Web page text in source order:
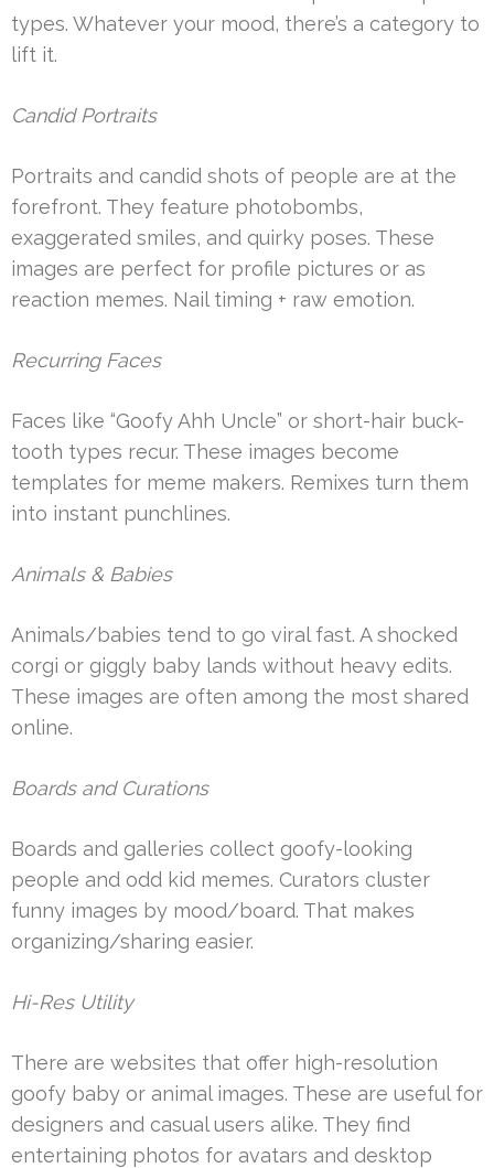
types. Whatever your mood, there’s a category to
lift it.
Candid Portraits
Portraits and candid shots of people are at the
forefront. They feature photobombs,
exaggerated smiles, and quirky poses. These
images are perfect for profile pictures or as
reaction memes. Nail timing + raw emotion.
Recurring Faces
Faces like “Goofy Ahh Uncle” or short-hair buck-
tooth types recur. These images become
templates for meme makers. Remixes turn them
into instant punchlines.
Animals & Babies
Animals/babies tend to go viral fast. A shocked
corgi or giggly baby lands without heavy edits.
These images are often among the most shared
online.
Boards and Curations
Boards and galleries collect goofy-looking
people and odd kid memes. Curators cluster
funny images by mood/board. That makes
organizing/sharing easier.
Hi-Res Utility
There are websites that offer high-resolution
goofy baby or animal images. These are useful for
designers and casual users alike. They find
entertaining photos for avatars and desktop